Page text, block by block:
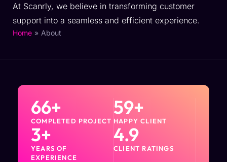
Contact
FAQs
At Scanrly, we believe in transforming customer
support into a seamless and efficient experience.
Home » About
COMPLETED PROJECT
66+
HAPPY CLIENT
59+
YEARS OF
EXPERIENCE
3+
CLIENT RATINGS
4.9